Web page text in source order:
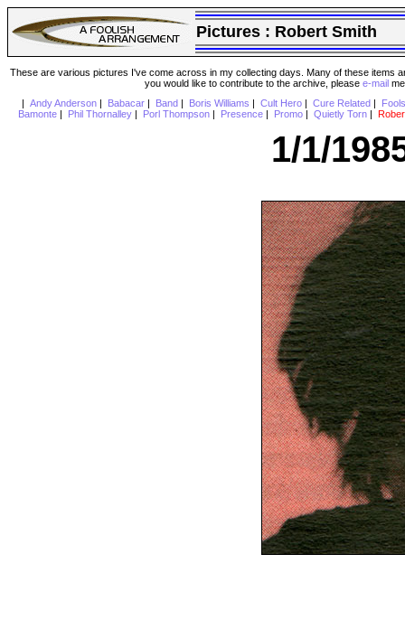
Pictures : Robert Smith
These are various pictures I've come across in my collecting days. Many of these items
you would like to contribute to the archive, please e-mail
Andy Anderson| Babacar| Band Boris Williams Cult Hero| Cure Related
Bamonte
Phil Thornalley Porl Thompson Presence Promo Quietly Torn
1/1/